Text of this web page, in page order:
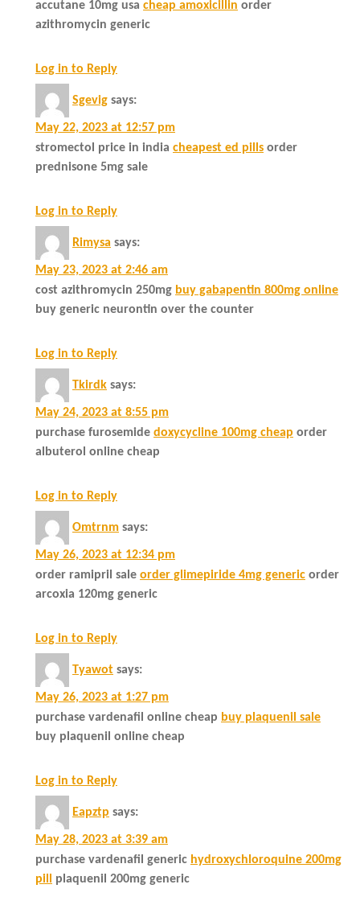
accutane 10mg usa cheap amoxicillin order
azithromycin generic
Log in to Reply
Sgevig says:
May 22, 2023 at 12:57 pm
stromectol price in india cheapest ed pills order
prednisone 5mg sale
Log in to Reply
Rimysa says:
May 23, 2023 at 2:46 am
cost azithromycin 250mg buy gabapentin 800mg online
buy generic neurontin over the counter
Log in to Reply
Tkirdk says:
May 24, 2023 at 8:55 pm
purchase furosemide doxycycline 100mg cheap order
albuterol online cheap
Log in to Reply
Omtrnm says:
May 26, 2023 at 12:34 pm
order ramipril sale order glimepiride 4mg generic order
arcoxia 120mg generic
Log in to Reply
Tyawot says:
May 26, 2023 at 1:27 pm
purchase vardenafil online cheap buy plaquenil sale
buy plaquenil online cheap
Log in to Reply
Eapztp says:
May 28, 2023 at 3:39 am
purchase vardenafil generic hydroxychloroquine 200mg
pill
plaquenil 200mg generic